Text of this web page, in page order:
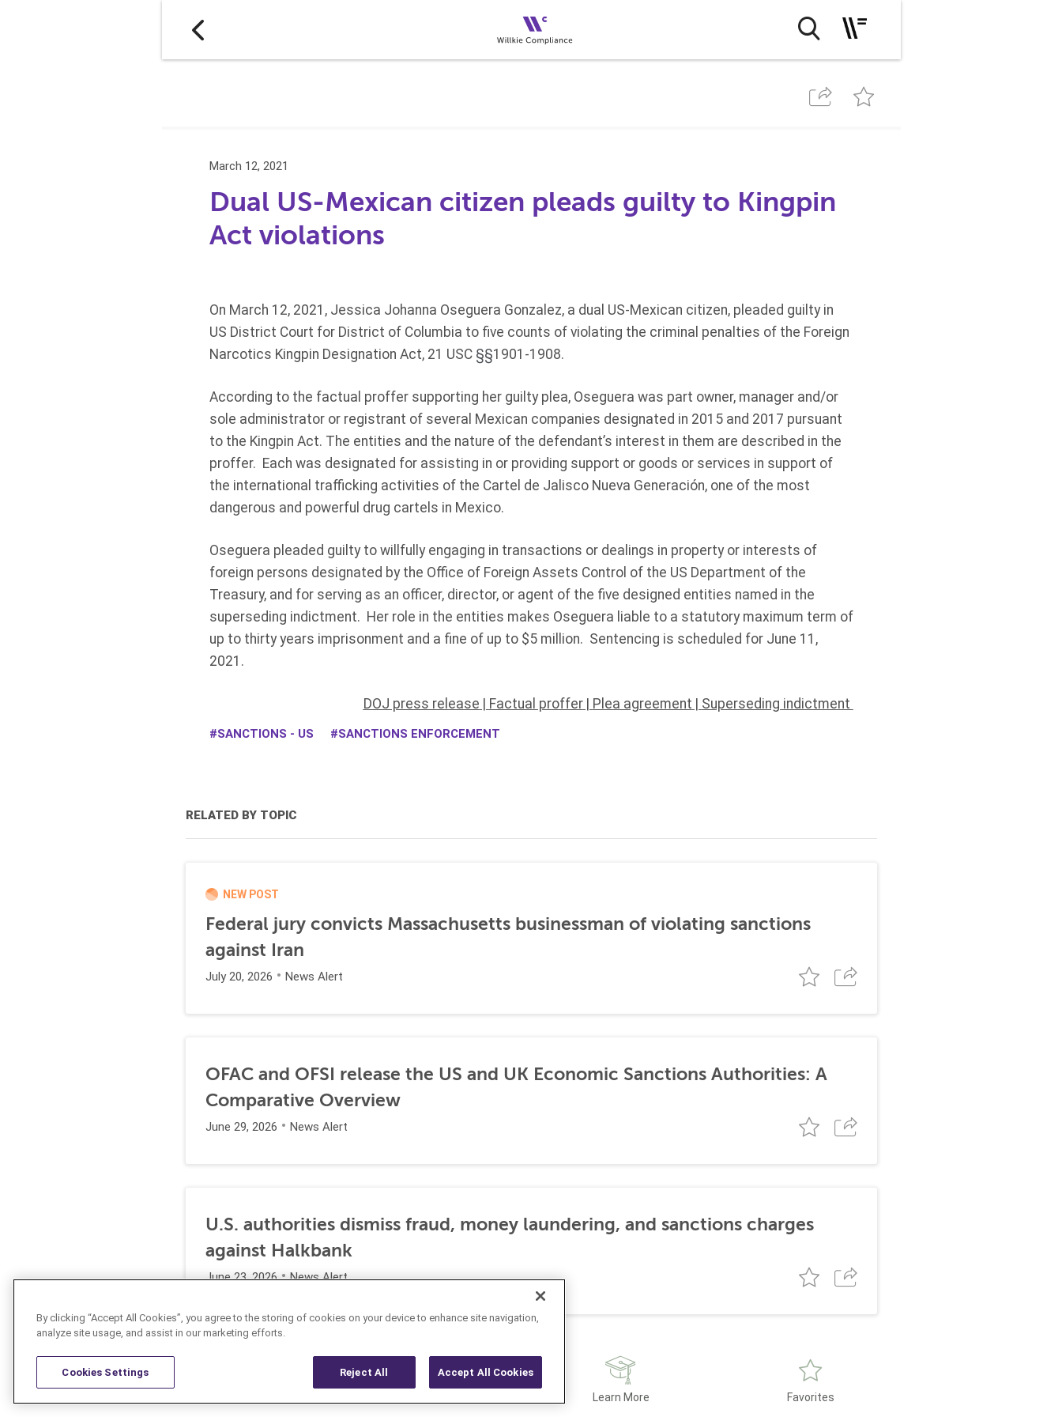
March 12, 2021
Dual US-Mexican citizen pleads guilty to Kingpin
Act violations
On March 12, 2021, Jessica Johanna Oseguera Gonzalez, a dual US-Mexican citizen, pleaded guilty in
US District Court for District of Columbia to five counts of violating the criminal penalties of the Foreign
Narcotics Kingpin Designation Act, 21 USC §§1901-1908.
According to the factual proffer supporting her guilty plea, Oseguera was part owner, manager and/or
sole administrator or registrant of several Mexican companies designated in 2015 and 2017 pursuant
to the Kingpin Act. The entities and the nature of the defendant’s interest in them are described in the
proffer. Each was designated for assisting in or providing support or goods or services in support of
the international trafficking activities of the Cartel de Jalisco Nueva Generación, one of the most
dangerous and powerful drug cartels in Mexico.
Oseguera pleaded guilty to willfully engaging in transactions or dealings in property or interests of
foreign persons designated by the Office of Foreign Assets Control of the US Department of the
Treasury, and for serving as an officer, director, or agent of the five designed entities named in the
superseding indictment. Her role in the entities makes Oseguera liable to a statutory maximum term of
up to thirty years imprisonment and a fine of up to $5 million. Sentencing is scheduled for June 11,
2021.
DOJ press release Factual proffer| Plea agreement Superseding indictment
SANCTIONS - US SANCTIONS ENFORCEMENT
RELATED BY TOPIC
NEW POST
Federal jury convicts Massachusetts businessman of violating sanctions
against Iran
July 20, 2026 News Alert
OFAC and OFSI release the US and UK Economic Sanctions Authorities: A
Comparative Overview
June 29, 2026 News Alert
U.S. authorities dismiss fraud, money laundering, and sanctions charges
against Halkbank
June 23, 2026 News Alert
Learn More Favorites
By clicking “Accept All Cookies”, you agree to the storing of cookies on your device to enhance site navigation,
analyze site usage, and assist in our marketing efforts.
Reject All Accept All Cookies
Cookies Settings